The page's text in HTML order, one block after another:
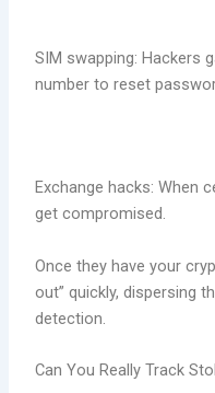
SIM swapping: Hackers
number to reset
Exchange hacks: When
get compromised.
Once they have your
out” quickly, dispersing
detection.
Can You Really Track